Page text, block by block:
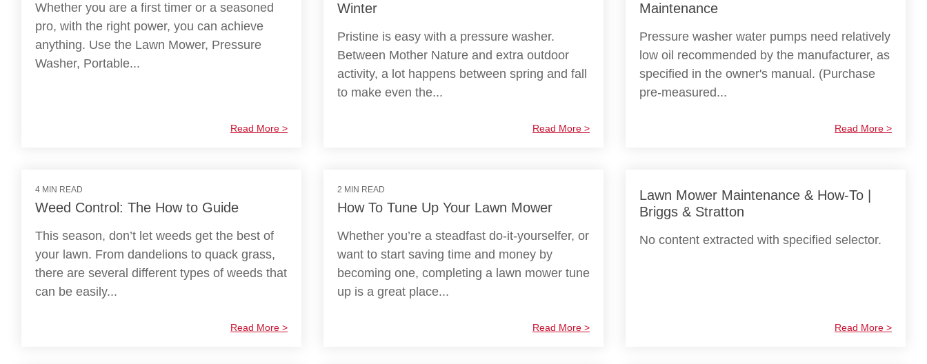
Whether you are a first timer or a seasoned
pro, with the right power, you can achieve
anything. Use the Lawn Mower, Pressure
Washer, Portable...
Read More >
Winter
Pristine is easy with a pressure washer.
Between Mother Nature and extra outdoor
activity, a lot happens between spring and fall
to make even the...
Read More >
Maintenance
Pressure washer water pumps need relatively
low oil recommended by the manufacturer, as
specified in the owner's manual. (Purchase
pre-measured...
Read More >
4 MIN READ
Weed Control: The How to Guide
This season, don’t let weeds get the best of
your lawn. From dandelions to quack grass,
there are several different types of weeds that
can be easily...
Read More >
2 MIN READ
How To Tune Up Your Lawn Mower
Whether you’re a steadfast do-it-yourselfer, or
want to start saving time and money by
becoming one, completing a lawn mower tune
up is a great place...
Read More >
Lawn Mower Maintenance & How-To |
Briggs & Stratton
No content extracted with specified selector.
Read More >